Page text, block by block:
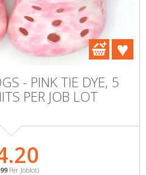
- PINK TIE DYE, 5
PER JOB LOT
Per Joblot)